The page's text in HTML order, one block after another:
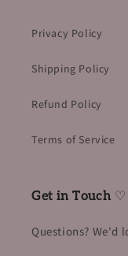
Privacy Policy
Shipping Policy
Refund Policy
Terms of Service
Get in Touch ♡
Questions? We'd